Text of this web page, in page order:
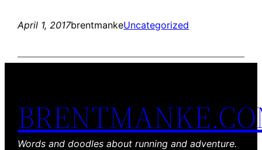
April 1, 2017brentmankeUncategorized
Words and doodles about running and adventure.